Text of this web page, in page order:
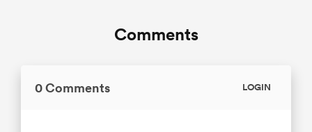
Comments
0 Comments LOGIN